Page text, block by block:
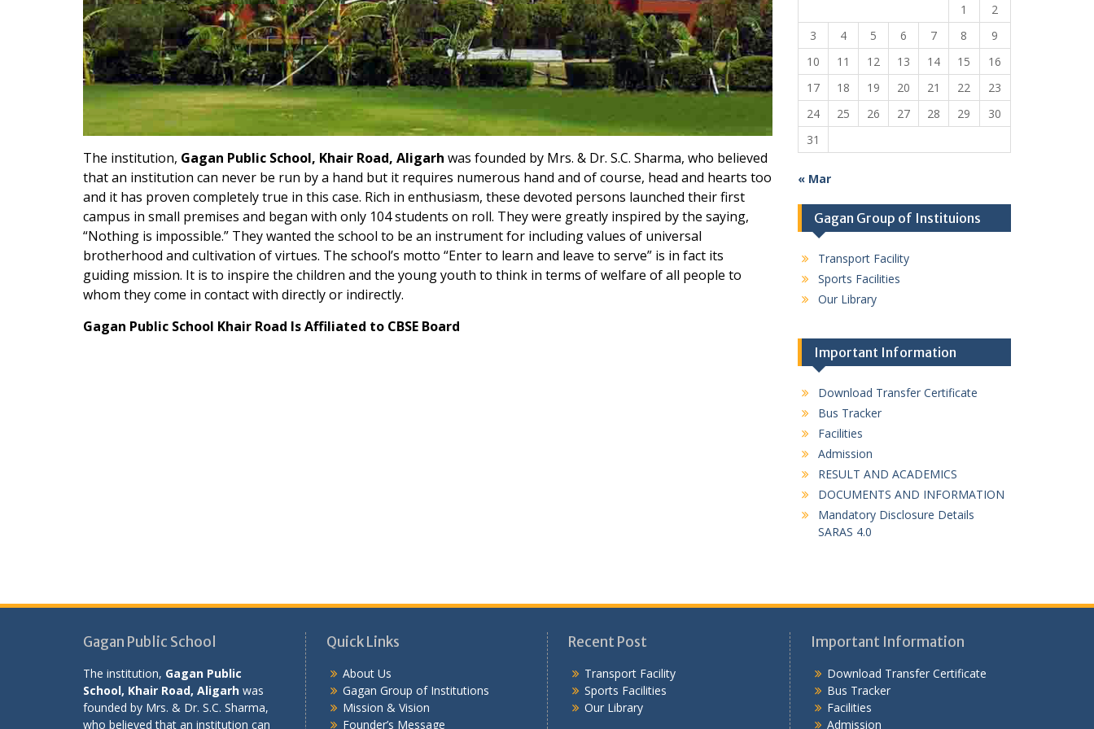
The institution, Gagan Public School, Khair Road, Aligarh was founded by Mrs. & Dr. S.C. Sharma, who believed
that an institution can never be run by a hand but it requires numerous hand and of course, head and hearts too
and it has proven completely true in this case. Rich in enthusiasm, these devoted persons launched their first
campus in small premises and began with only 104 students on roll. They were greatly inspired by the saying,
“Nothing is impossible.” They wanted the school to be an instrument for including values of universal
brotherhood and cultivation of virtues. The school’s motto “Enter to learn and leave to serve” is in fact its
guiding mission. It is to inspire the children and the young youth to think in terms of welfare of all people to
whom they come in contact with directly or indirectly.
Gagan Public School Khair Road Is Affiliated to CBSE Board
1
2
3
4 5 6 7 8
9
10
11 12 13 14 15
16
17
18 19 20 21 22
23
24
25 26 27 28 29
30
31
« Mar
Gagan Group of Instituions
Transport Facility
Sports Facilities
Our Library
Important Information
Download Transfer Certificate
Bus Tracker
Facilities
Admission
RESULT AND ACADEMICS
DOCUMENTS AND INFORMATION
Mandatory Disclosure Details
SARAS 4.0
Gagan Public School
The institution, Gagan Public
School, Khair Road, Aligarh was
founded by Mrs. & Dr. S.C. Sharma,
who believed that an institution can
Quick Links
About Us
Gagan Group of Institutions
Mission & Vision
Founder’s Message
Recent Post
Transport Facility
Sports Facilities
Our Library
Important Information
Download Transfer Certificate
Bus Tracker
Facilities
Admission